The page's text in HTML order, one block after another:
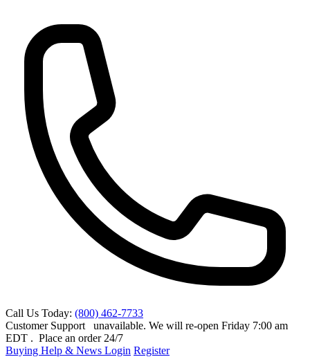
Call Us Today: (800) 462-7733
Customer Support
unavailable. We will re-open Friday 7:00 am
EDT . Place an order 24/7
Buying Help & News Login Register